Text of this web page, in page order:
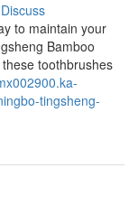
Discuss
to maintain your
Bamboo
toothbrushes
tingsheng-